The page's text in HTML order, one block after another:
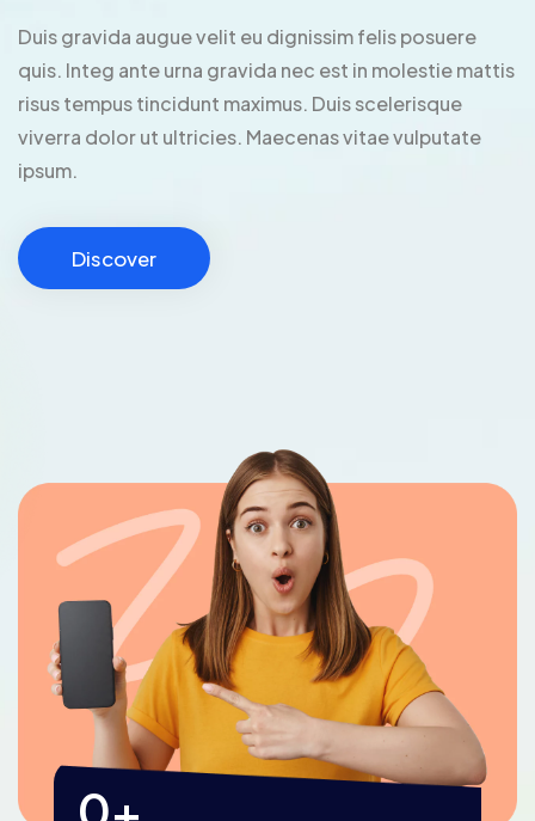
Duis gravida augue velit eu dignissim felis posuere
quis. Integ ante urna gravida nec est in molestie mattis
risus tempus tincidunt maximus. Duis scelerisque
viverra dolor ut ultricies. Maecenas vitae vulputate
ipsum.
Discover